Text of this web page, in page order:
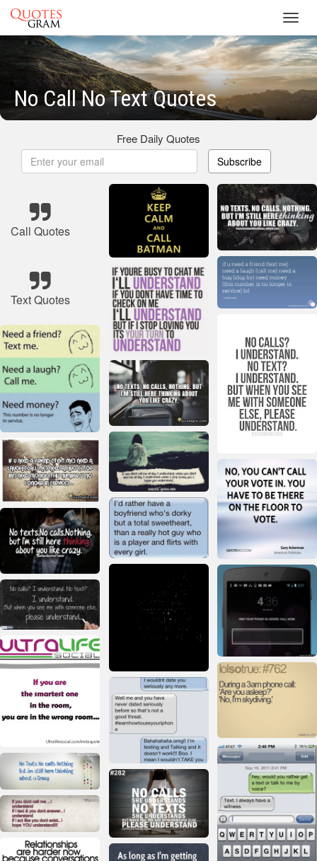
No Call No Text Quotes
Free Daily Quotes
Subscribe
Call Quotes
Text Quotes